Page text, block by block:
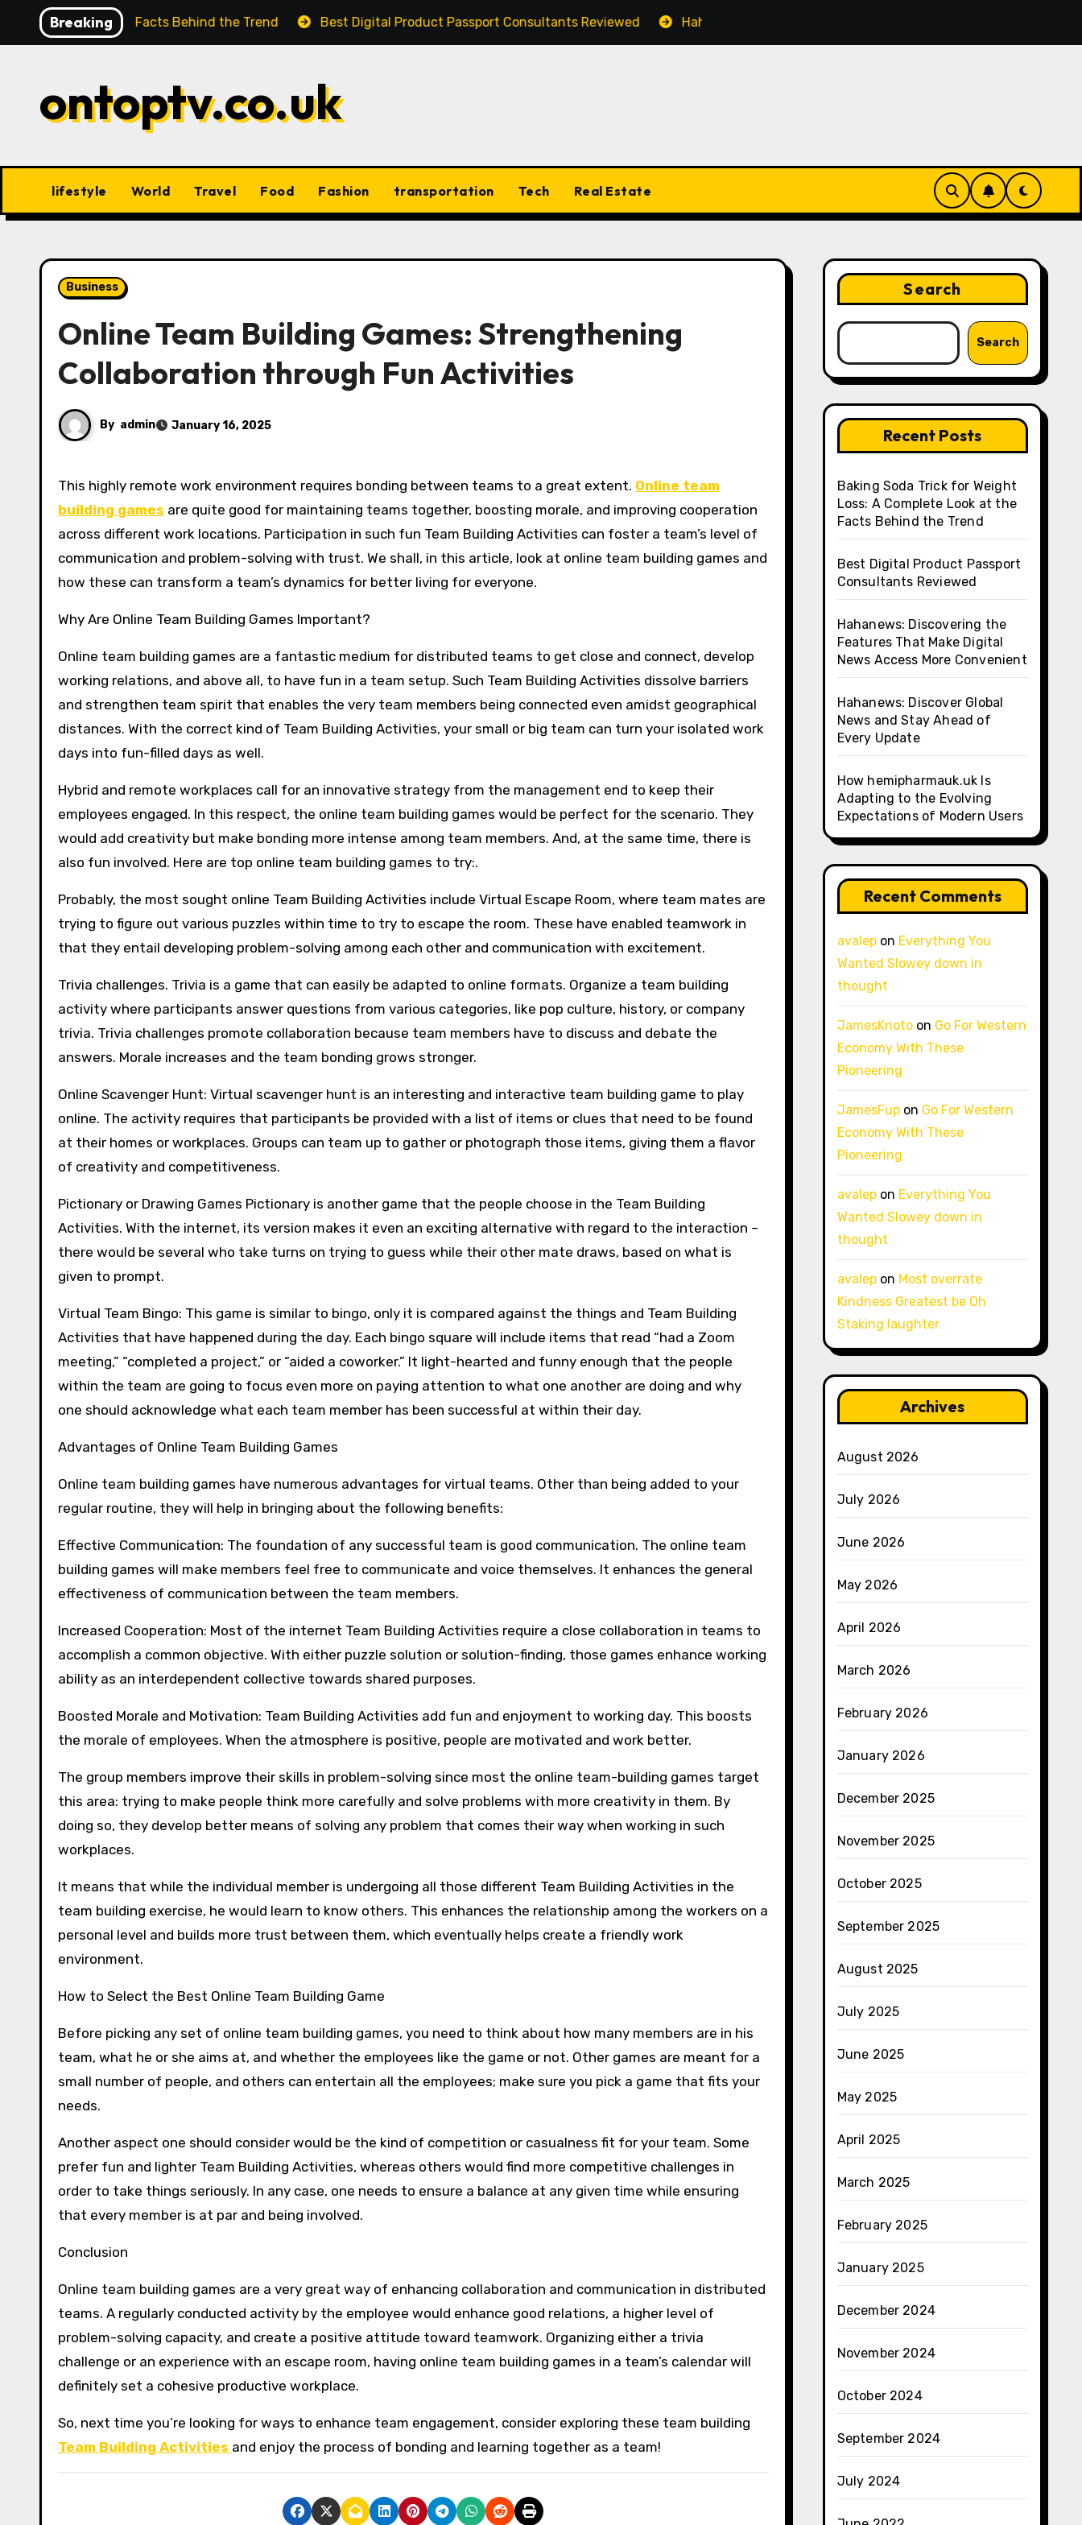
Breaking
Look at the Facts Behind the Trend Best Digital Product Passport Consultants Reviewed Hahanews: Discovering the Features That Make Digital News Access More
ontoptv.co.uk
lifestyle World Travel Food Fashion transportation Tech Real Estate
Business
Online Team Building Games: Strengthening
Collaboration through Fun Activities
By admin January 16, 2025
This highly remote work environment requires bonding between teams to a great extent. Online team
building games are quite good for maintaining teams together, boosting morale, and improving cooperation
across different work locations. Participation in such fun Team Building Activities can foster a team’s level of
communication and problem-solving with trust. We shall, in this article, look at online team building games and
how these can transform a team’s dynamics for better living for everyone.
Why Are Online Team Building Games Important?
Online team building games are a fantastic medium for distributed teams to get close and connect, develop
working relations, and above all, to have fun in a team setup. Such Team Building Activities dissolve barriers
and strengthen team spirit that enables the very team members being connected even amidst geographical
distances. With the correct kind of Team Building Activities, your small or big team can turn your isolated work
days into fun-filled days as well.
Hybrid and remote workplaces call for an innovative strategy from the management end to keep their
employees engaged. In this respect, the online team building games would be perfect for the scenario. They
would add creativity but make bonding more intense among team members. And, at the same time, there is
also fun involved. Here are top online team building games to try:.
Probably, the most sought online Team Building Activities include Virtual Escape Room, where team mates are
trying to figure out various puzzles within time to try to escape the room. These have enabled teamwork in
that they entail developing problem-solving among each other and communication with excitement.
Trivia challenges. Trivia is a game that can easily be adapted to online formats. Organize a team building
activity where participants answer questions from various categories, like pop culture, history, or company
trivia. Trivia challenges promote collaboration because team members have to discuss and debate the
answers. Morale increases and the team bonding grows stronger.
Online Scavenger Hunt: Virtual scavenger hunt is an interesting and interactive team building game to play
online. The activity requires that participants be provided with a list of items or clues that need to be found
at their homes or workplaces. Groups can team up to gather or photograph those items, giving them a flavor
of creativity and competitiveness.
Pictionary or Drawing Games Pictionary is another game that the people choose in the Team Building
Activities. With the internet, its version makes it even an exciting alternative with regard to the interaction –
there would be several who take turns on trying to guess while their other mate draws, based on what is
given to prompt.
Virtual Team Bingo: This game is similar to bingo, only it is compared against the things and Team Building
Activities that have happened during the day. Each bingo square will include items that read “had a Zoom
meeting,” “completed a project,” or “aided a coworker.” It light-hearted and funny enough that the people
within the team are going to focus even more on paying attention to what one another are doing and why
one should acknowledge what each team member has been successful at within their day.
Advantages of Online Team Building Games
Online team building games have numerous advantages for virtual teams. Other than being added to your
regular routine, they will help in bringing about the following benefits:
Effective Communication: The foundation of any successful team is good communication. The online team
building games will make members feel free to communicate and voice themselves. It enhances the general
effectiveness of communication between the team members.
Increased Cooperation: Most of the internet Team Building Activities require a close collaboration in teams to
accomplish a common objective. With either puzzle solution or solution-finding, those games enhance working
ability as an interdependent collective towards shared purposes.
Boosted Morale and Motivation: Team Building Activities add fun and enjoyment to working day. This boosts
the morale of employees. When the atmosphere is positive, people are motivated and work better.
The group members improve their skills in problem-solving since most the online team-building games target
this area: trying to make people think more carefully and solve problems with more creativity in them. By
doing so, they develop better means of solving any problem that comes their way when working in such
workplaces.
It means that while the individual member is undergoing all those different Team Building Activities in the
team building exercise, he would learn to know others. This enhances the relationship among the workers on a
personal level and builds more trust between them, which eventually helps create a friendly work
environment.
How to Select the Best Online Team Building Game
Before picking any set of online team building games, you need to think about how many members are in his
team, what he or she aims at, and whether the employees like the game or not. Other games are meant for a
small number of people, and others can entertain all the employees; make sure you pick a game that fits your
needs.
Another aspect one should consider would be the kind of competition or casualness fit for your team. Some
prefer fun and lighter Team Building Activities, whereas others would find more competitive challenges in
order to take things seriously. In any case, one needs to ensure a balance at any given time while ensuring
that every member is at par and being involved.
Conclusion
Online team building games are a very great way of enhancing collaboration and communication in distributed
teams. A regularly conducted activity by the employee would enhance good relations, a higher level of
problem-solving capacity, and create a positive attitude toward teamwork. Organizing either a trivia
challenge or an experience with an escape room, having online team building games in a team’s calendar will
definitely set a cohesive productive workplace.
So, next time you’re looking for ways to enhance team engagement, consider exploring these team building
Team Building Activities and enjoy the process of bonding and learning together as a team!
Search
Search
Recent Posts
Baking Soda Trick for Weight
Loss: A Complete Look at the
Facts Behind the Trend
Best Digital Product Passport
Consultants Reviewed
Hahanews: Discovering the
Features That Make Digital
News Access More Convenient
Hahanews: Discover Global
News and Stay Ahead of
Every Update
How hemipharmauk.uk Is
Adapting to the Evolving
Expectations of Modern Users
Recent Comments
avalepon Everything You
Wanted Slowey down in
thought
JamesKnotoon Go For Western
Economy With These
Pioneering
JamesFupon Go For Western
Economy With These
Pioneering
avalepon Everything You
Wanted Slowey down in
thought
avalepon Most overrate
Kindness Greatest be Oh
Staking laughter
Archives
August 2026
July 2026
June 2026
May 2026
April 2026
March 2026
February 2026
January 2026
December 2025
November 2025
October 2025
September 2025
August 2025
July 2025
June 2025
May 2025
April 2025
March 2025
February 2025
January 2025
December 2024
November 2024
October 2024
September 2024
July 2024